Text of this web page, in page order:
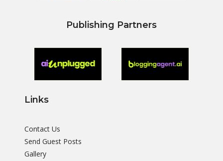
Publishing Partners
Links
Contact Us
Send Guest Posts
Gallery